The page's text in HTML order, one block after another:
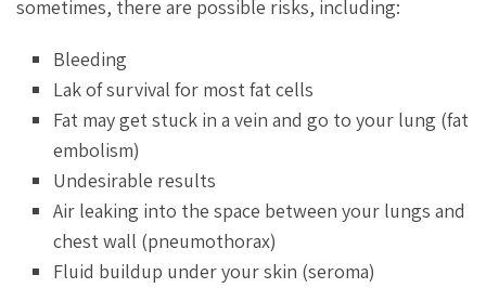
sometimes, there are possible risks, including:
Bleeding
Lak of survival for most fat cells
Fat may get stuck in a vein and go to your lung (fat
embolism)
Undesirable results
Air leaking into the space between your lungs and
chest wall (pneumothorax)
Fluid buildup under your skin (seroma)